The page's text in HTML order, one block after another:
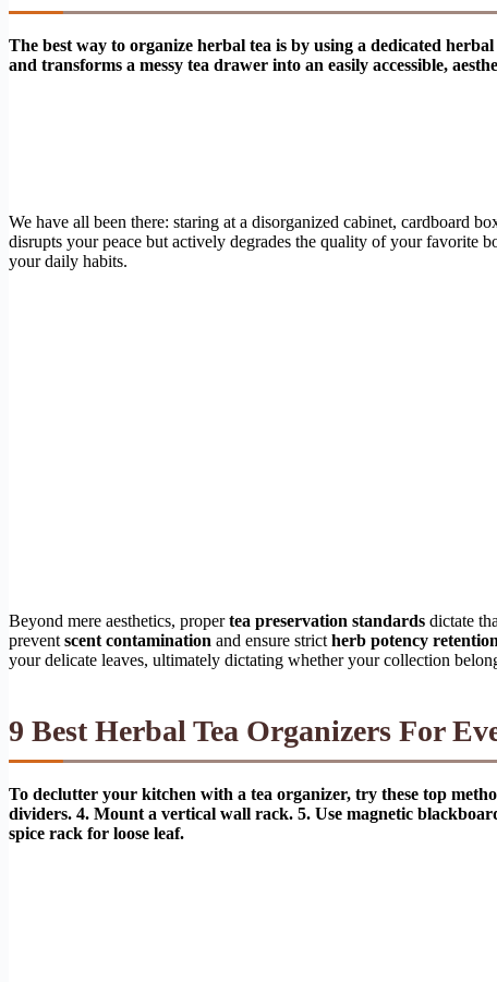
The best way to organize herbal tea is by using a dedicated
and transforms a messy tea drawer into an easily accessible,
We have all been there: staring at a disorganized cabinet, cardboard
disrupts your peace but actively degrades the quality of your favorite
your daily habits.
Beyond mere aesthetics, propertea preservation standards dictate
prevent scent contamination and ensure strict herb potency retention
your delicate leaves, ultimately dictating whether your collection
9 Best Herbal Tea Organizers For
To declutter your kitchen with a tea organizer, try these top
dividers. 4. Mount a vertical wall rack. 5. Use magnetic
spice rack for loose leaf.